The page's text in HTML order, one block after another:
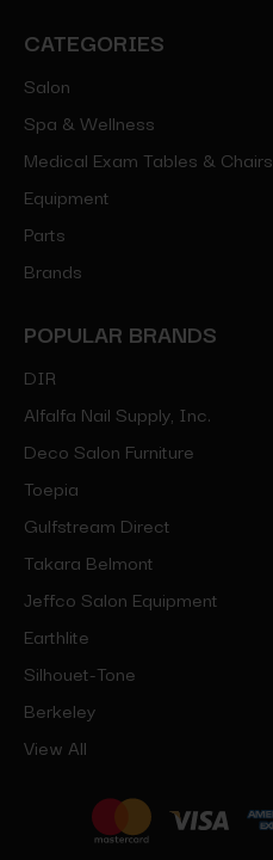
CATEGORIES
Salon
Spa & Wellness
Medical Exam Tables & Chairs
Equipment
Parts
Brands
POPULAR BRANDS
DIR
Alfalfa Nail Supply, Inc.
Deco Salon Furniture
Toepia
Gulfstream Direct
Takara Belmont
Jeffco Salon Equipment
Earthlite
Silhouet-Tone
Berkeley
View All